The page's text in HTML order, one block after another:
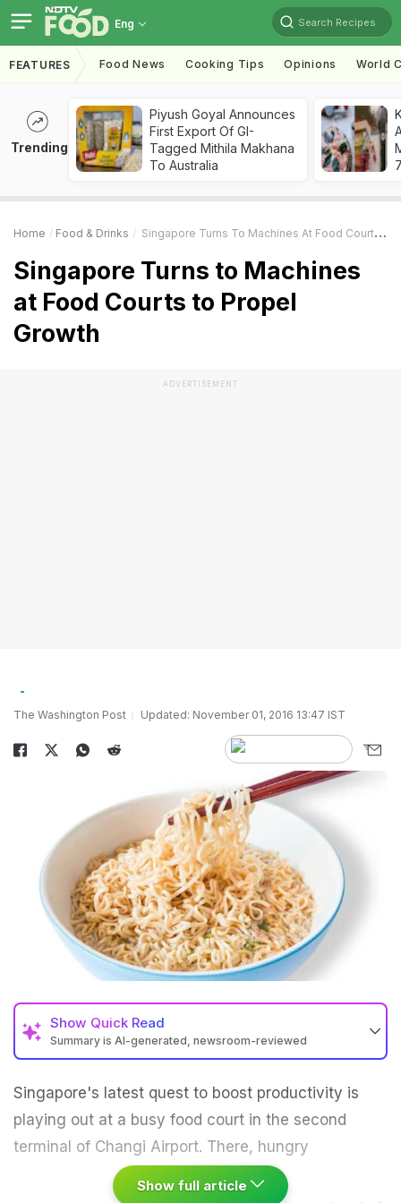
Eng Search Recipes
FEATURES Food News Cooking Tips Opinions World
Trending
Piyush Goyal Announces
First Export Of GI-
Tagged Mithila Makhana
To Australia
Home Food & Drinks Singapore Turns To Machines At Food Courts To Propel Growth
Singapore Turns to Machines
at Food Courts to Propel
Growth
ADVERTISEMENT
The Washington Post Updated: November 01, 2016 13:47 IST
Show Quick Read
Summary is AI-generated, newsroom-reviewed
Singapore's latest quest to boost productivity is
playing out at a busy food court in the second
terminal of Changi Airport. There, hungry
Show full article